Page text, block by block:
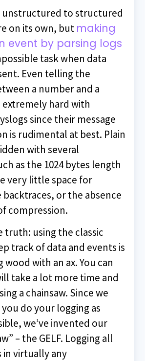
unstructured to structured
on its own, but making
event by parsing logs
task when data
Even telling the
a number and a
extremely hard with
since their message
is rudimental at best. Plain
with several
as the 1024 bytes length
very little space for
backtraces, or the absence
compression.
truth: using the classic
track of data and events is
wood with an ax. You can
take a lot more time and
a chainsaw. Since we
do your logging as
we’ve invented our
– the GELF. Logging all
in virtually any